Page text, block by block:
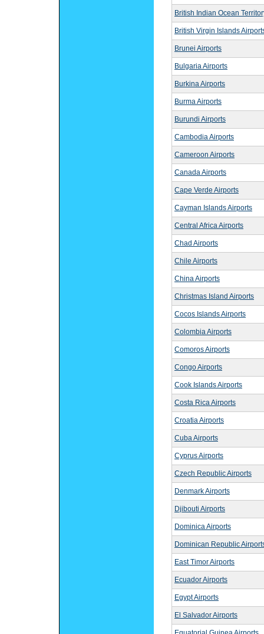
British Indian Ocean
British Virgin Islands
Brunei Airports
Bulgaria Airports
Burkina Airports
Burma Airports
Burundi Airports
Cambodia Airports
Cameroon Airports
Canada Airports
Cape Verde Airports
Cayman Islands Airports
Central Africa Airports
Chad Airports
Chile Airports
China Airports
Christmas Island Airports
Cocos Islands Airports
Colombia Airports
Comoros Airports
Congo Airports
Cook Islands Airports
Costa Rica Airports
Croatia Airports
Cuba Airports
Cyprus Airports
Czech Republic Airports
Denmark Airports
Djibouti Airports
Dominica Airports
Dominican Republic
East Timor Airports
Ecuador Airports
Egypt Airports
El Salvador Airports